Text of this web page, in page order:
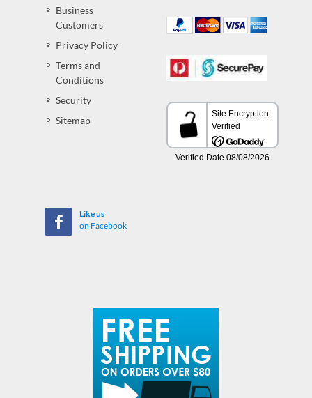
Business
Customers
Privacy Policy
Terms and
Conditions
Security
Sitemap
Like us
on Facebook